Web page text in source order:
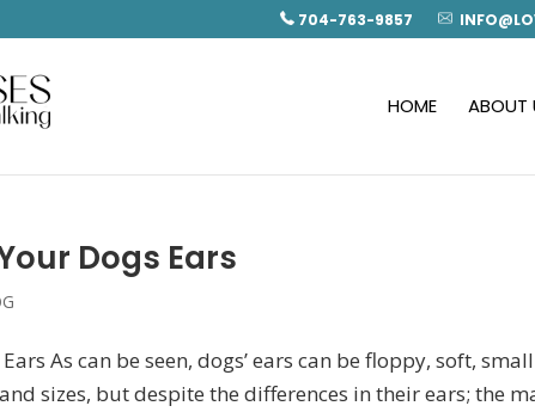
704-763-9857
HOME ABOUT
Dogs Ears
As can be seen, dogs’ ears can be floppy, soft,
sizes, but despite the differences in their ears; the